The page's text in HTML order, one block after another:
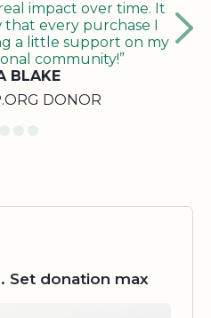
impact over time. It
every purchase I
a little support on my
community!”
BLAKE
DONOR
Set donation max